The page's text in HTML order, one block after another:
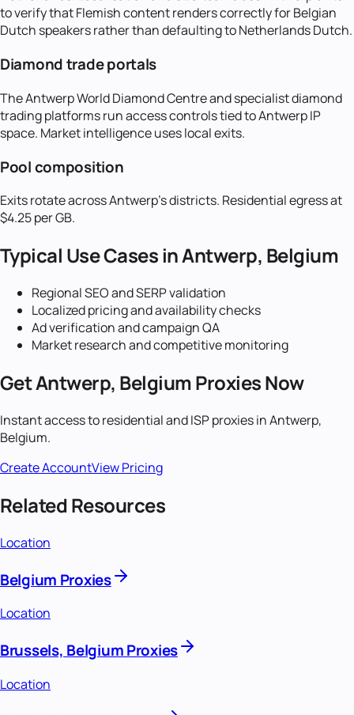
to verify that Flemish content renders correctly for Belgian
Dutch speakers rather than defaulting to Netherlands Dutch.
Diamond trade portals
The Antwerp World Diamond Centre and specialist diamond
trading platforms run access controls tied to Antwerp IP
space. Market intelligence uses local exits.
Pool composition
Exits rotate across Antwerp's districts. Residential egress at
$4.25 per GB.
Typical Use Cases inAntwerp, Belgium
Regional SEO and SERP validation
Localized pricing and availability checks
Ad verification and campaign QA
Market research and competitive monitoring
GetAntwerp, BelgiumProxies Now
Instant access to residential and ISP proxies inAntwerp,
Belgium.
Create AccountView Pricing
Related Resources
Location
Belgium Proxies
Location
Brussels, Belgium Proxies
Location